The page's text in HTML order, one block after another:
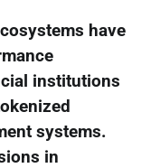
have
institutions
systems.
in